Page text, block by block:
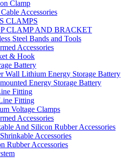
Clamp
Accessories
CLAMPS
CLAMP AND BRACKET
Steel Bands and Tools
Accessories
& Hook
Battery
Wall Lithium Energy Storage Battery
Energy Storage Battery
Fitting
Fitting
Voltage Clamps
Accessories
And Silicon Rubber Accessories
Accessories
Rubber Accessories